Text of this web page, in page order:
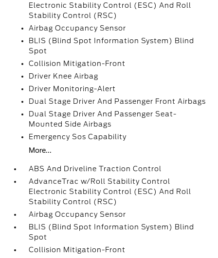
Electronic Stability Control (ESC) And Roll
Stability Control (RSC)
Airbag Occupancy Sensor
BLIS (Blind Spot Information System) Blind
Spot
Collision Mitigation-Front
Driver Knee Airbag
Driver Monitoring-Alert
Dual Stage Driver And Passenger Front Airbags
Dual Stage Driver And Passenger Seat-
Mounted Side Airbags
Emergency Sos Capability
More...
ABS And Driveline Traction Control
AdvanceTrac w/Roll Stability Control
Electronic Stability Control (ESC) And Roll
Stability Control (RSC)
Airbag Occupancy Sensor
BLIS (Blind Spot Information System) Blind
Spot
Collision Mitigation-Front